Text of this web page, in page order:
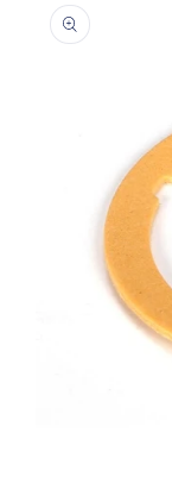
product
information